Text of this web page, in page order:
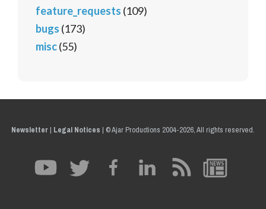
feature_requests (109)
bugs (173)
misc(55)
Newsletter| Legal Notices | © Ajar Productions 2004-2026, All rights reserved.